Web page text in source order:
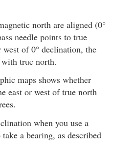
north are aligned (0°
needle points to true
west of 0° declination, the
true north.
maps shows whether
east or west of true north
when you use a
a bearing, as described